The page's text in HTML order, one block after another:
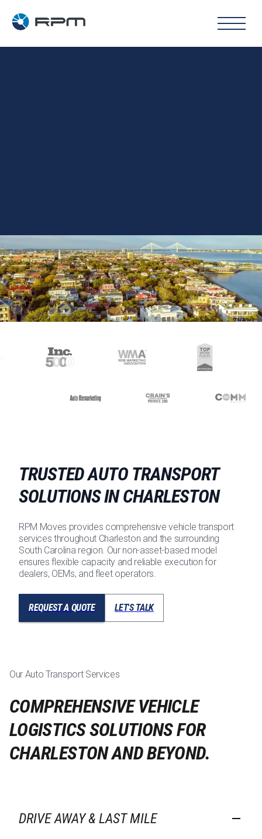
TRUSTED AUTO TRANSPORT
SOLUTIONS IN CHARLESTON
RPM Moves provides comprehensive vehicle transport
services throughout Charleston and the surrounding
South Carolina region. Our non-asset-based model
ensures flexible capacity and reliable execution for
dealers, OEMs, and fleet operators.
REQUEST A QUOTE LET'S TALK
Our Auto Transport Services
COMPREHENSIVE VEHICLE
LOGISTICS SOLUTIONS FOR
CHARLESTON AND BEYOND.
DRIVE AWAY & LAST MILE